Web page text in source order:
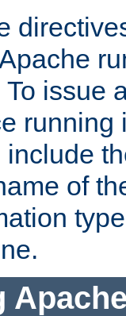
issue
running
of